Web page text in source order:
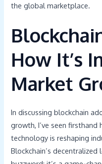
the global marketplace.
How It’s
Market
In discussing blockchain
growth, I’ve seen
technology is reshaping
Blockchain’s decentralized